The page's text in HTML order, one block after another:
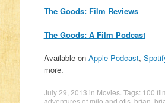
The Goods: Film Reviews
The Goods: A Film Podcast
Available on Apple Podcast,
more.
July 29, 2013 in Movies. Tags: 100
adventures of milo and otis, brian